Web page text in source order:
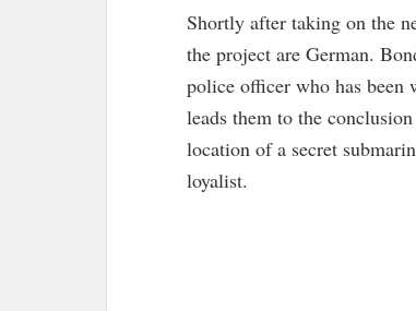
Shortly after taking on the
the project are German.
police officer who has been
leads them to the
location of a secret
loyalist.